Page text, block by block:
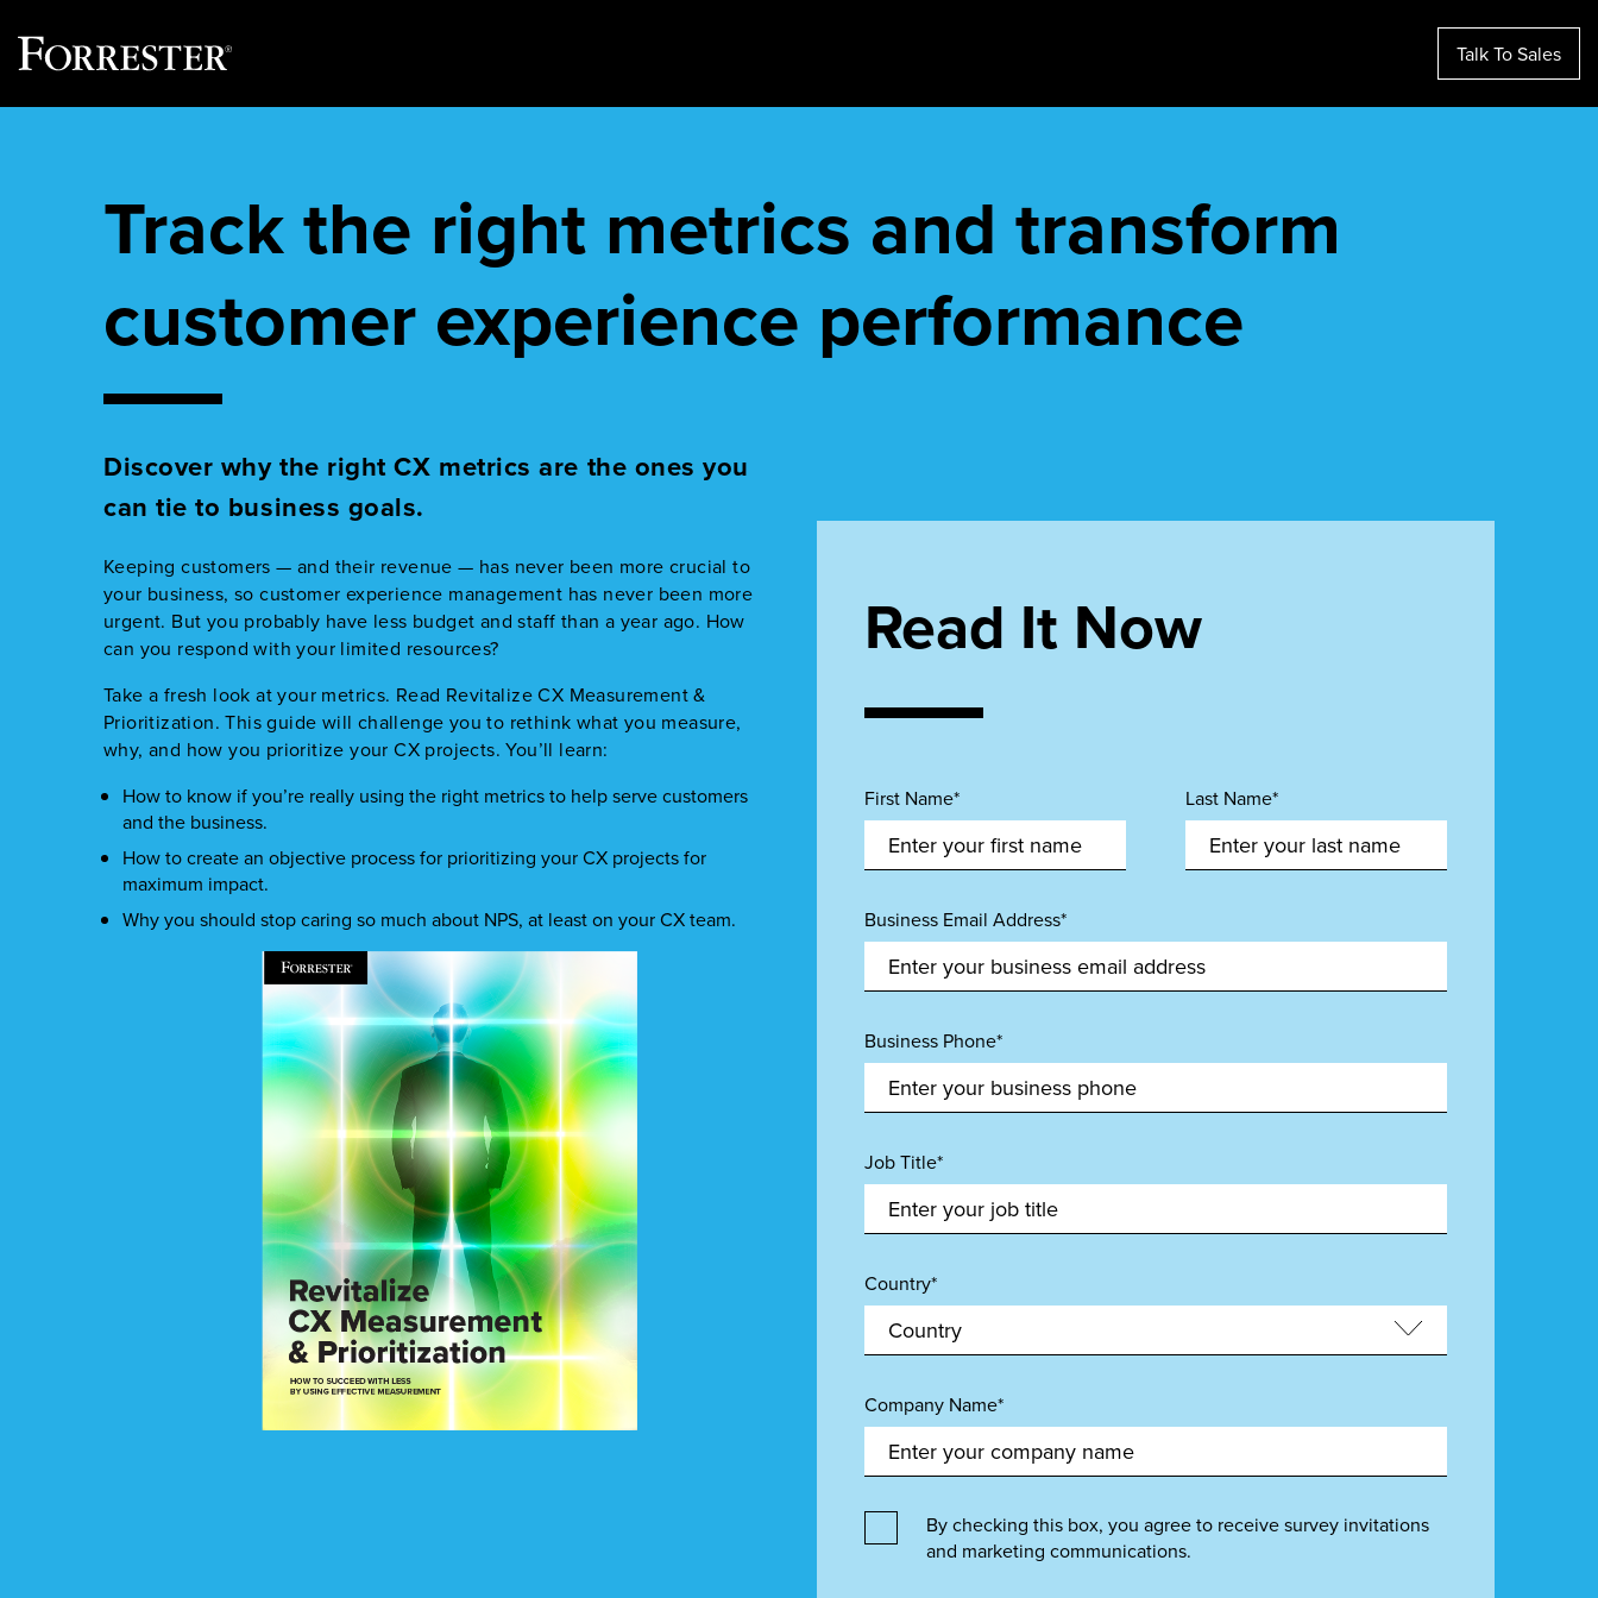
Talk To Sales
Track the right metrics and transform
customer experience performance
Discover why the right CX metrics are the ones you
can tie to business goals.
Keeping customers — and their revenue — has never been more crucial to
your business, so customer experience management has never been more
urgent. But you probably have less budget and staff than a year ago. How
can you respond with your limited resources?
Take a fresh look at your metrics. Read Revitalize CX Measurement &
Prioritization. This guide will challenge you to rethink what you measure,
why, and how you prioritize your CX projects. You’ll learn:
How to know if you’re really using the right metrics to help serve customers
and the business.
How to create an objective process for prioritizing your CX projects for
maximum impact.
Why you should stop caring so much about NPS, at least on your CX team.
Read It Now
First Name* Last Name*
Business Email Address*
Business Phone*
Job Title*
Country*
Company Name*
By checking this box, you agree to receive survey invitations
and marketing communications.